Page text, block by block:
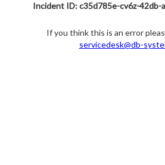
Incident ID: c35d785e-cv6z-42db-
If you think this is an error
servicedesk@db-